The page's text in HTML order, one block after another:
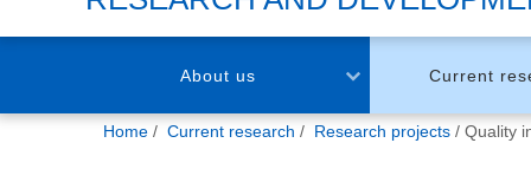
About us Current
You
Home Current research Research projects Quality